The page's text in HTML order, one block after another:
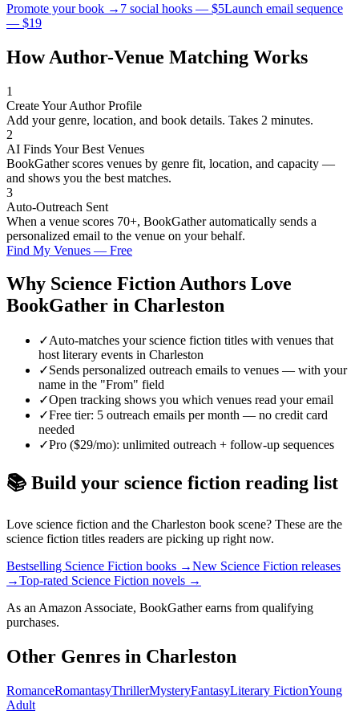
Promote your book → 7 social hooks — $5Launch email sequence
— $19
How Author-Venue Matching Works
1
Create Your Author Profile
Add your genre, location, and book details. Takes 2 minutes.
2
AI Finds Your Best Venues
BookGather scores venues by genre fit, location, and capacity —
and shows you the best matches.
3
Auto-Outreach Sent
When a venue scores 70+, BookGather automatically sends a
personalized email to the venue on your behalf.
Find My Venues — Free
Why Science FictionAuthors Love
BookGather in Charleston
✓Auto-matches your science fiction titles with venues that
host literary events in Charleston
✓Sends personalized outreach emails to venues — with your
name in the "From" field
✓Open tracking shows you which venues read your email
✓Free tier: 5 outreach emails per month — no credit card
needed
✓Pro ($29/mo): unlimited outreach + follow-up sequences
📚 Build your science fiction reading list
Love science fiction and the Charleston book scene? These are the
science fiction titles readers are picking up right now.
Bestselling Science Fiction books →New Science Fiction releases
→Top-rated Science Fiction novels →
As an Amazon Associate, BookGather earns from qualifying
purchases.
Other Genres in Charleston
RomanceRomantasyThrillerMysteryFantasyLiterary FictionYoung
Adult